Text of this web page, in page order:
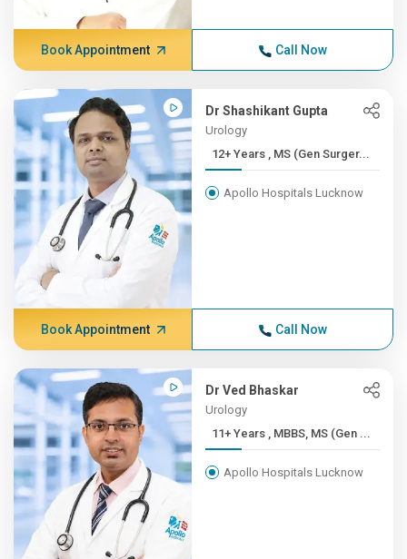
Book Appointment Call Now
Dr Shashikant Gupta
Urology
12+ Years , MS (Gen Surger...
Apollo Hospitals Lucknow
Book Appointment Call Now
Dr Ved Bhaskar
Urology
11+ Years , MBBS, MS (Gen ...
Apollo Hospitals Lucknow